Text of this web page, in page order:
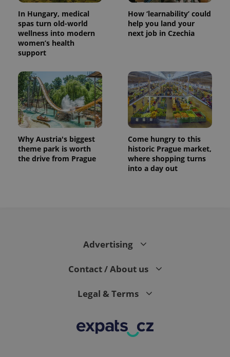
In Hungary, medical
spas turn old-world
wellness into modern
women’s health
support
How ‘learnability’ could
help you land your
next job in Czechia
Why Austria's biggest
theme park is worth
the drive from Prague
Come hungry to this
historic Prague market,
where shopping turns
into a day out
Advertising
Contact / About us
Legal & Terms
CookieScriptConsent
CookieScript
.expats.cz